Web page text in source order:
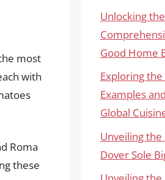
most
with
Roma
these
Unlocking
Good Home
Exploring
Examples
Global
Unveiling the
Dover Sole